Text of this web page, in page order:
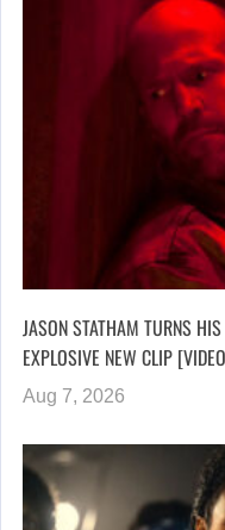
JASON STATHAM TURNS
EXPLOSIVE NEW CLIP
Aug 7, 2026